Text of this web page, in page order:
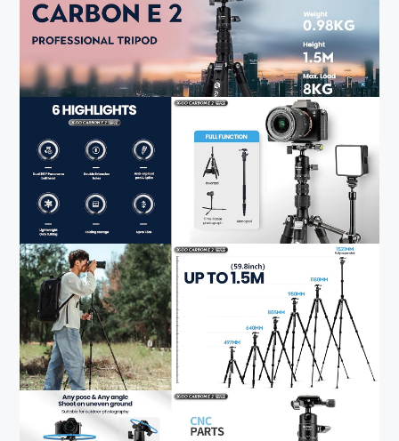
5.The FotYRBY professional camera tripod comes with
anti-slip rubber to stabilize the tripod. If the camera
equipment is heavy, you can hang weight on the
detachable weight hook to further stabilize the tripod. The
tripod also comes with a carry bag, and its folded size is
just 18.7 inches (47.5cm), making it easy to carry the
lightweight tripod for shooting.